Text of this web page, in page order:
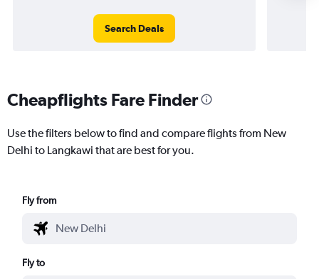
Search Deals
Cheapflights Fare Finder
Use the filters below to find and compare flights from New
Delhi to Langkawi that are best for you.
Fly from
Fly to